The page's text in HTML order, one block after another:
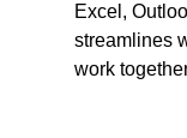
Excel,
streamlines
work